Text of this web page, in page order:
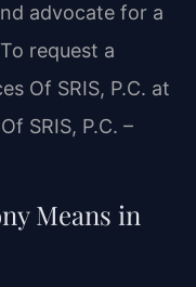
advocate for a
request a
Of SRIS, P.C. at
SRIS, P.C. –
Means in